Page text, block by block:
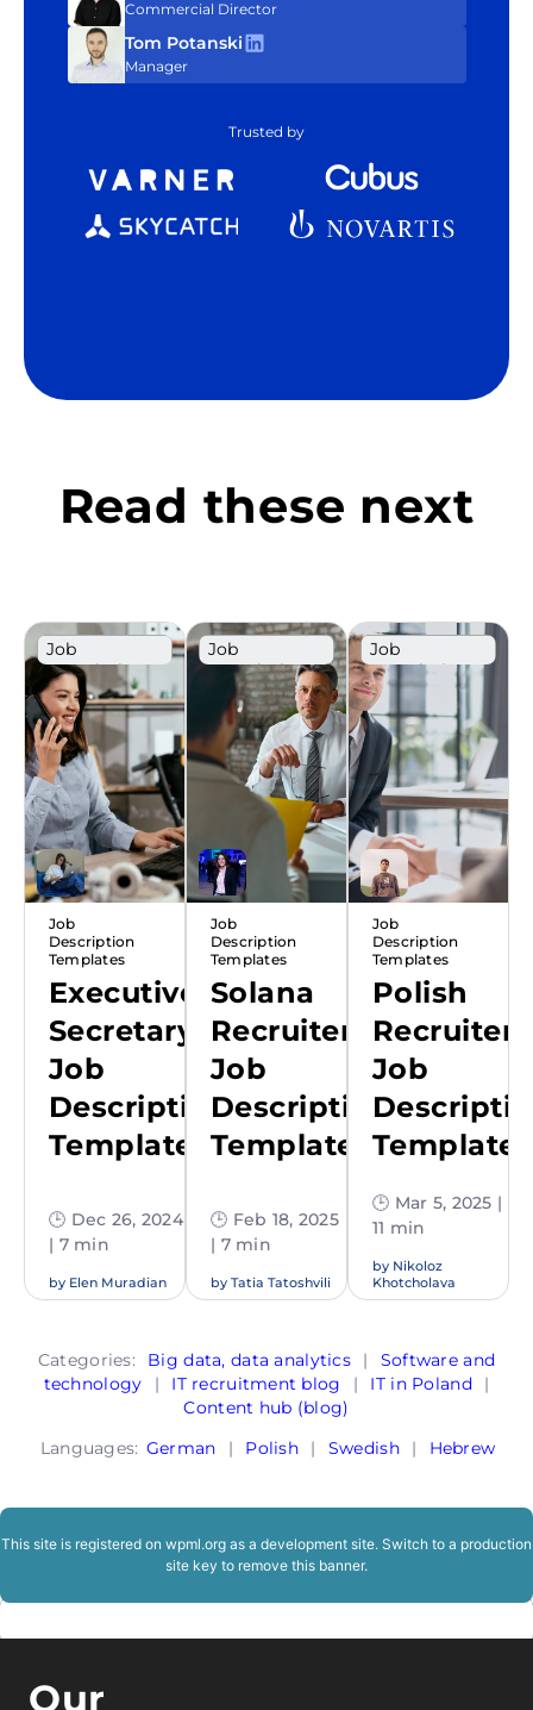
Commercial Director
Tom Potanski
Manager
Trusted by
Read these next
Job
Description
Template
Job
Description
Templates
Executive
Secretary
Job
Description
Template
🕒 Dec 26, 2024
| 7 min
by Elen Muradian
Job
Description
Template
Job
Description
Templates
Solana
Recruiter
Job
Description
Template
🕒 Feb 18, 2025
| 7 min
by Tatia Tatoshvili
Job
Description
Template
Poland
Job
Description
Templates
Polish
Recruiter
Job
Template
🕒 Mar 5, 2025 |
11 min
by Nikoloz
Khotcholava
Categories: Big data, data analytics |
Software and
technology
| IT recruitment blog | IT in Poland
|
Content hub (blog)
Languages: German | Polish | Swedish | Hebrew
This site is registered on wpml.org as a development site. Switch to a production
site key to remove this banner.
Our